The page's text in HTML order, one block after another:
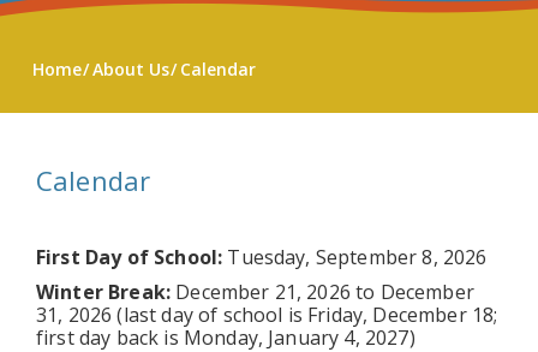
Home About Us Calendar
Calendar
First Day of School: Tuesday, September 8, 2026
Winter Break: December 21, 2026 to December
31, 2026 (last day of school is Friday, December 18;
first day back is Monday, January 4, 2027)